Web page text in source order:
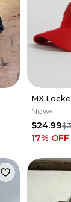
MX
New
$24.99
17% OFF